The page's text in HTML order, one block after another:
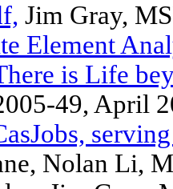
Jim Gray,
Element
is Life
49, April
Nolan Li,